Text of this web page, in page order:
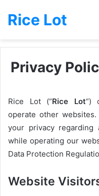
Rice Lot
Privacy
Rice Lot (“Rice Lot“)
operate other
your privacy regarding
while operating our
Data Protection
Website